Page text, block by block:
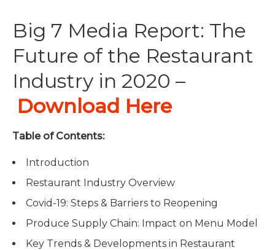
Big 7 Media Report: The
Future of the Restaurant
Industry in 2020 –
Download Here
Table of Contents:
Introduction
Restaurant Industry Overview
Covid-19: Steps & Barriers to Reopening
Produce Supply Chain: Impact on Menu Model
Key Trends & Developments in Restaurant